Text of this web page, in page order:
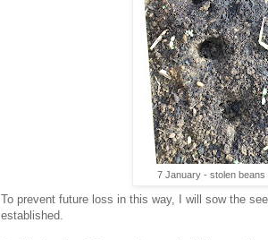
7 January - stolen
To prevent future loss in this way, I will sow the
established.